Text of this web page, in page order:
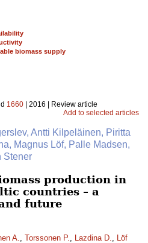
biomass supply
1660 | 2016 | Review article
Add to selected articles
Antti Kilpeläinen, Piritta
Magnus Löf, Palle Madsen,
Stener
production in
countries – a
future
A., Torssonen P., Lazdina D., Löf